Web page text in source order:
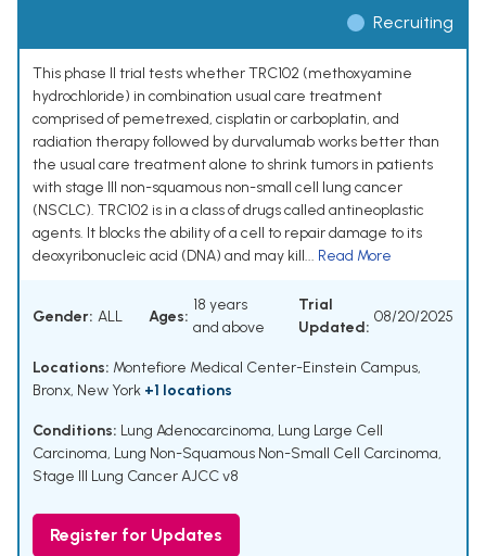
Recruiting
This phase II trial tests whether TRC102 (methoxyamine
hydrochloride) in combination usual care treatment
comprised of pemetrexed, cisplatin or carboplatin, and
radiation therapy followed by durvalumab works better than
the usual care treatment alone to shrink tumors in patients
with stage III non-squamous non-small cell lung cancer
(NSCLC). TRC102 is in a class of drugs called antineoplastic
agents. It blocks the ability of a cell to repair damage to its
deoxyribonucleic acid (DNA) and may kill... Read More
Gender: ALL Ages:
18 years
and above
Trial
Updated:
08/20/2025
Locations: Montefiore Medical Center-Einstein Campus,
Bronx, New York +1 locations
Conditions: Lung Adenocarcinoma, Lung Large Cell
Carcinoma, Lung Non-Squamous Non-Small Cell Carcinoma,
Stage III Lung Cancer AJCC v8
Register for Updates